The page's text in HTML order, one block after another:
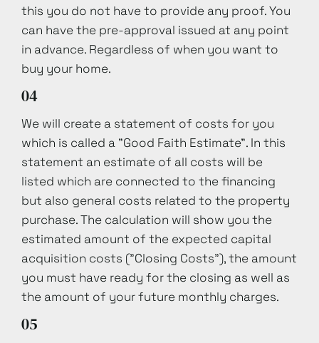
this you do not have to provide any proof. You
can have the pre-approval issued at any point
in advance. Regardless of when you want to
buy your home.
04
We will create a statement of costs for you
which is called a "Good Faith Estimate". In this
statement an estimate of all costs will be
listed which are connected to the financing
but also general costs related to the property
purchase. The calculation will show you the
estimated amount of the expected capital
acquisition costs ("Closing Costs"), the amount
you must have ready for the closing as well as
the amount of your future monthly charges.
05